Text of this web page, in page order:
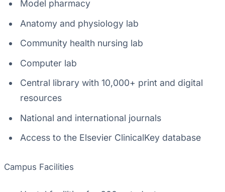
Model pharmacy
Anatomy and physiology lab
Community health nursing lab
Computer lab
Central library with 10,000+ print and digital
resources
National and international journals
Access to the Elsevier ClinicalKey database
Campus Facilities